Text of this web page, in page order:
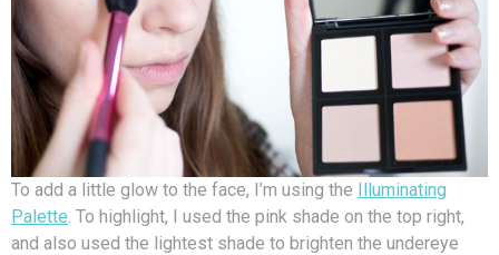
To add a little glow to the face, I’m using the Illuminating
Palette. To highlight, I used the pink shade on the top right,
and also used the lightest shade to brighten the undereye